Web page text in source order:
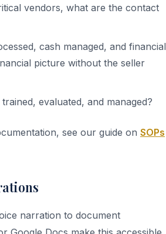
vendors, what are the contact
cash managed, and financial
picture without the seller
evaluated, and managed?
see our guide on SOPs
narration to document